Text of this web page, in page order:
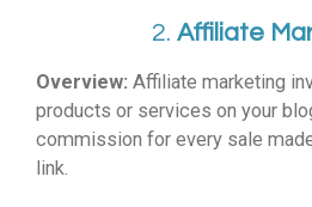
2. Affiliate
Overview: Affiliate marketing
products or services on your
commission for every sale
link.